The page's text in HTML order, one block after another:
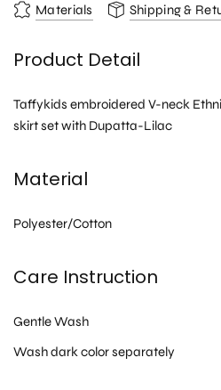
Materials Shipping &
Product Detail
Taffykids embroidered V-neck
skirt set with Dupatta-Lilac
Material
Polyester/Cotton
Care Instruction
Gentle Wash
Wash dark color separately